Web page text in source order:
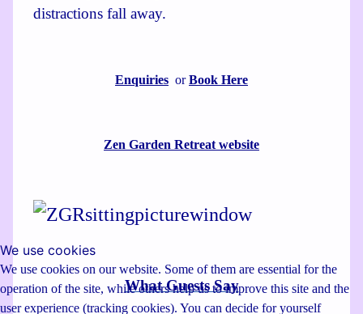
distractions fall away.
Enquiries orBook Here
Zen Garden Retreat website
What Guests Say
We use cookies
We use cookies on our website. Some of them are essential for the
operation of the site, while others help us to improve this site and the
user experience (tracking cookies). You can decide for yourself